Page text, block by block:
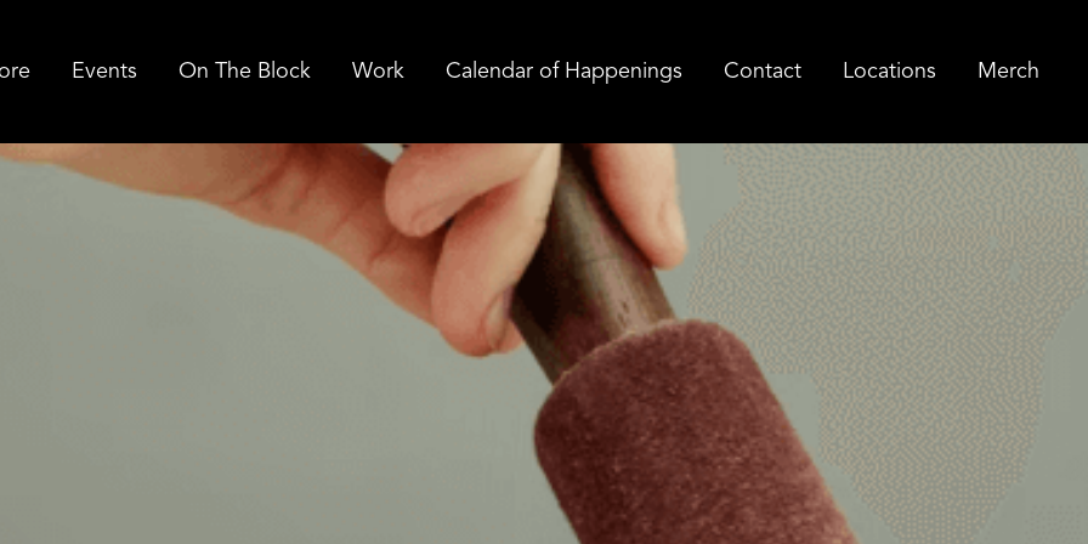
Events On The Block Work Calendar of Happenings Contact Locations Merch